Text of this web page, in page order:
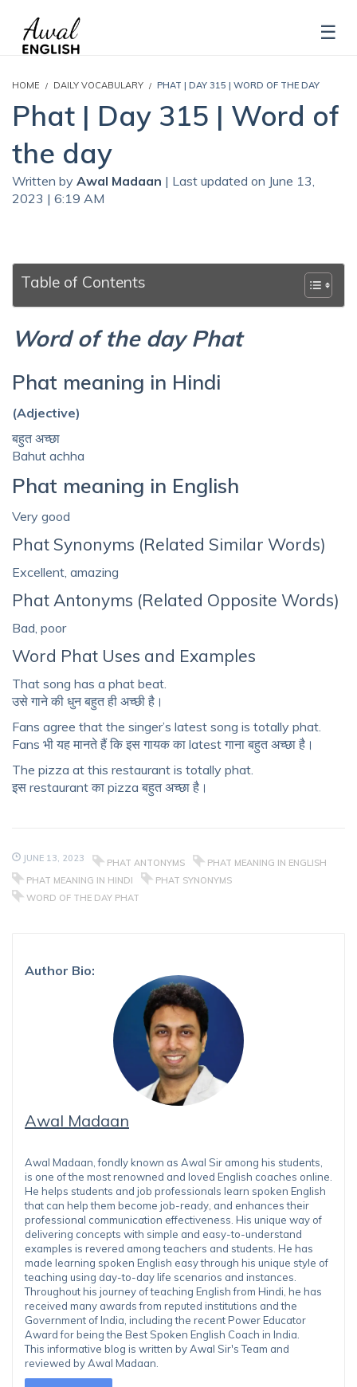
HOME DAILY VOCABULARY PHAT | DAY 315 | WORD OF THE DAY
Phat | Day 315 | Word of
the day
Written by Awal Madaan | Last updated on June 13,
2023 | 6:19 AM
Table of Contents
Word of the day Phat
Phat meaning in Hindi
(Adjective)
बहुत अच्छा
Bahut achha
Phat meaning in English
Very good
Phat Synonyms (Related Similar Words)
Excellent, amazing
Phat Antonyms (Related Opposite Words)
Bad, poor
Word Phat Uses and Examples
That song has a phat beat.
उसे गाने की धुन बहुत ही अच्छी है।
Fans agree that the singer’s latest song is totally phat.
Fans भी यह मानते हैं कि इस गायक का latest गाना बहुत अच्छा है।
The pizza at this restaurant is totally phat.
इस restaurant का pizza बहुत अच्छा है।
JUNE 13, 2023 PHAT ANTONYMS
PHAT MEANING IN ENGLISH
PHAT MEANING IN HINDI
PHAT SYNONYMS
WORD OF THE DAY PHAT
Author Bio:
Awal Madaan
Awal Madaan, fondly known as Awal Sir among his students,
is one of the most renowned and loved English coaches online.
He helps students and job professionals learn spoken English
that can help them become job-ready, and enhances their
professional communication effectiveness. His unique way of
delivering concepts with simple and easy-to-understand
examples is revered among teachers and students. He has
made learning spoken English easy through his unique style of
teaching using day-to-day life scenarios and instances.
Throughout his journey of teaching English from Hindi, he has
received many awards from reputed institutions and the
Government of India, including the recent Power Educator
Award for being the Best Spoken English Coach in India.
This informative blog is written by Awal Sir's Team and
reviewed by Awal Madaan.